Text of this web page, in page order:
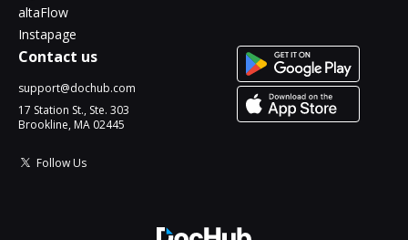
altaFlow
Instapage
Contact us
support@dochub.com
17 Station St., Ste. 303
Brookline, MA 02445
Follow Us